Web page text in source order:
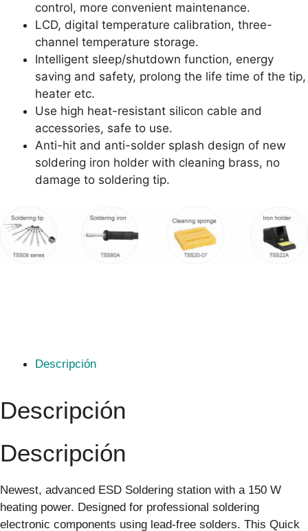
control, more convenient maintenance.
LCD, digital temperature calibration, three-
channel temperature storage.
Intelligent sleep/shutdown function, energy
saving and safety, prolong the life time of the tip,
heater etc.
Use high heat-resistant silicon cable and
accessories, safe to use.
Anti-hit and anti-solder splash design of new
soldering iron holder with cleaning brass, no
damage to soldering tip.
Descripción
Descripción
Descripción
Newest, advanced ESD Soldering station with a 150 W
heating power. Designed for professional soldering
electronic components using lead-free solders. This Quick